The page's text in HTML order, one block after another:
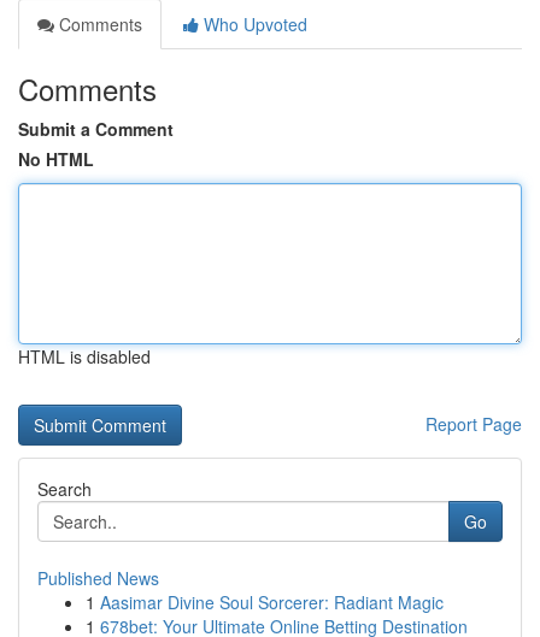
Comments
Who Upvoted
Comments
Submit a Comment
No HTML
HTML is disabled
Report Page
Search
Go
Published News
1 Aasimar Divine Soul Sorcerer: Radiant Magic
1 678bet: Your Ultimate Online Betting Destination